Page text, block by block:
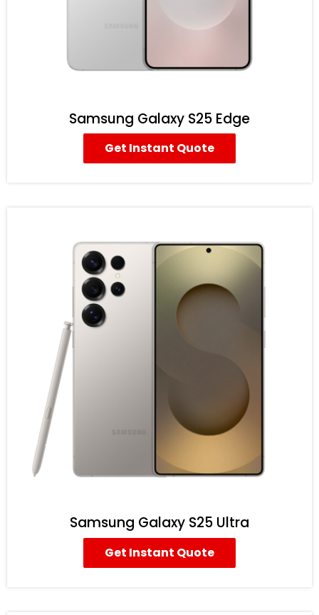
Samsung Galaxy S25 Edge
Get Instant Quote
Samsung Galaxy S25 Ultra
Get Instant Quote